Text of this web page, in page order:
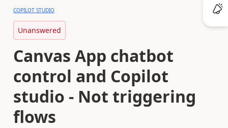
COPILOT STUDIO
Unanswered
Canvas App chatbot
control and Copilot
studio - Not triggering
flows